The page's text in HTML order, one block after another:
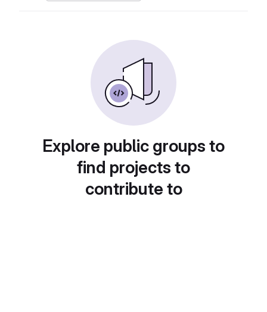
Explore public groups to
find projects to
contribute to